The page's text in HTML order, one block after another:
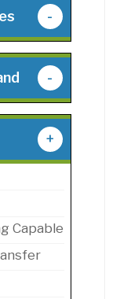
-
-
+
Capable